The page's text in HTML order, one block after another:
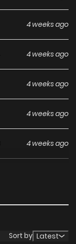
4 weeks ago
4 weeks ago
4 weeks ago
4 weeks ago
4 weeks ago
4 weeks ago
4 weeks ago
Sort by Latest